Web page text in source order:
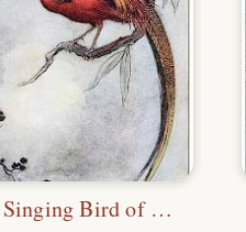
The Singing Bird of Heaven